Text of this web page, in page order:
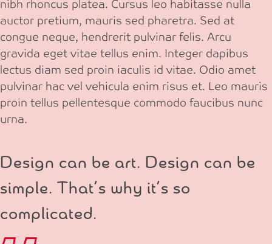
nibh rhoncus platea. Cursus leo habitasse nulla
auctor pretium, mauris sed pharetra. Sed at
congue neque, hendrerit pulvinar felis. Arcu
gravida eget vitae tellus enim. Integer dapibus
lectus diam sed proin iaculis id vitae. Odio amet
pulvinar hac vel vehicula enim risus et. Leo mauris
proin tellus pellentesque commodo faucibus nunc
urna.
Design can be art. Design can be
simple. That’s why it’s so
complicated.